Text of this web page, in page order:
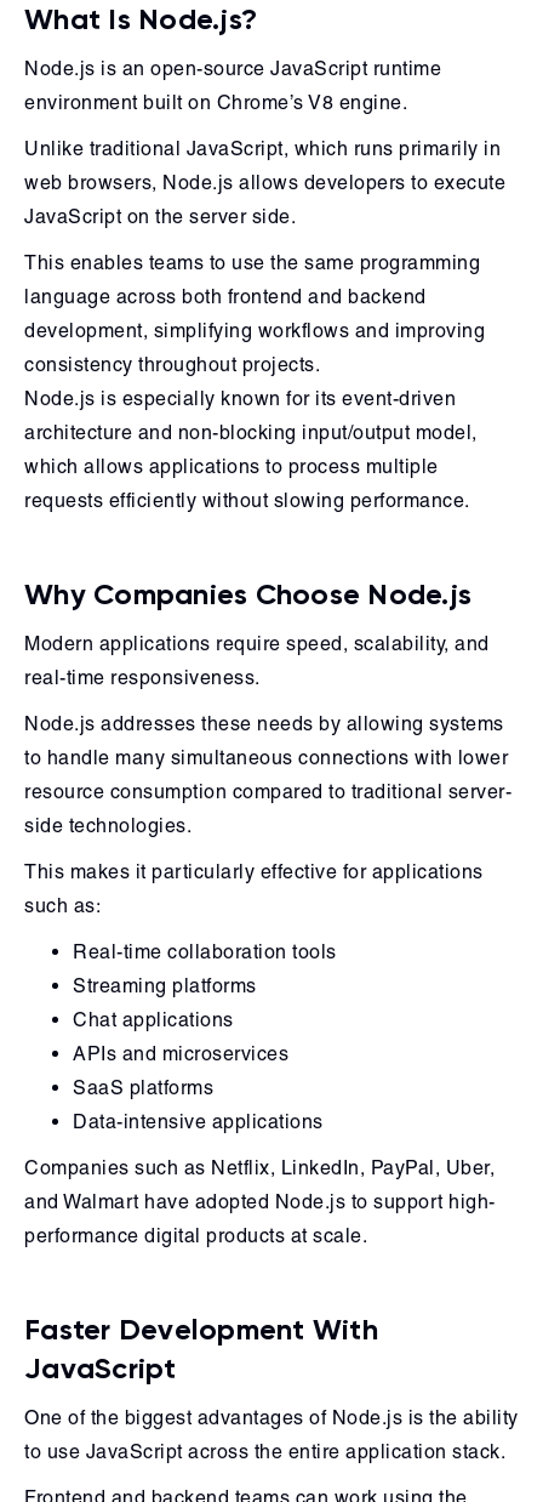
What Is Node.js?
Node.js is an open-source JavaScript runtime
environment built on Chrome’s V8 engine.
Unlike traditional JavaScript, which runs primarily in
web browsers, Node.js allows developers to execute
JavaScript on the server side.
This enables teams to use the same programming
language across both frontend and backend
development, simplifying workflows and improving
consistency throughout projects.
Node.js is especially known for its event-driven
architecture and non-blocking input/output model,
which allows applications to process multiple
requests efficiently without slowing performance.
Why Companies Choose Node.js
Modern applications require speed, scalability, and
real-time responsiveness.
Node.js addresses these needs by allowing systems
to handle many simultaneous connections with lower
resource consumption compared to traditional server-
side technologies.
This makes it particularly effective for applications
such as:
Real-time collaboration tools
Streaming platforms
Chat applications
APIs and microservices
SaaS platforms
Data-intensive applications
Companies such as Netflix, LinkedIn, PayPal, Uber,
and Walmart have adopted Node.js to support high-
performance digital products at scale.
Faster Development With
JavaScript
One of the biggest advantages of Node.js is the ability
to use JavaScript across the entire application stack.